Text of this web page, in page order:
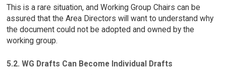
This is a rare situation, and Working Group Chairs can be
assured that the Area Directors will want to understand why
the document could not be adopted and owned by the
working group.
5.2. WG Drafts Can Become Individual Drafts